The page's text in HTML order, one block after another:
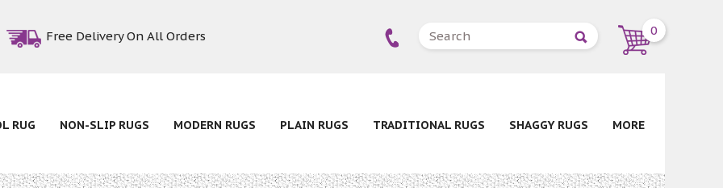
Free Delivery On All Orders 0
RUG NON-SLIP RUGS MODERN RUGS PLAIN RUGS TRADITIONAL RUGS SHAGGY RUGS MORE